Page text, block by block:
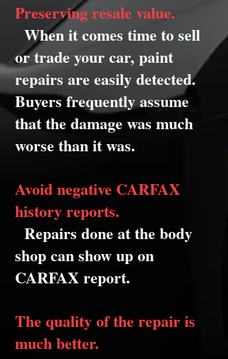
Preserving resale value.
When it comes time to sell
or trade your car, paint
repairs are easily detected.
Buyers frequently assume
that the damage was much
worse than it was.
Avoid negative CARFAX
history reports.
Repairs done at the body
shop can show up on
CARFAX report.
The quality of the repair is
much better.